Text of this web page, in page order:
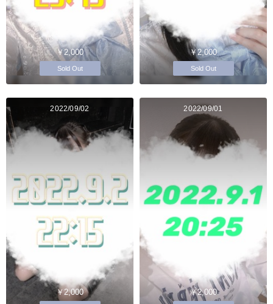
￥2,000
Sold Out
￥2,000
Sold Out
2022/09/02
￥2,000
2022/09/01
￥2,000